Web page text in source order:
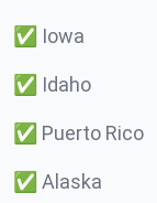
✅ Iowa
✅ Idaho
✅ Puerto Rico
✅ Alaska